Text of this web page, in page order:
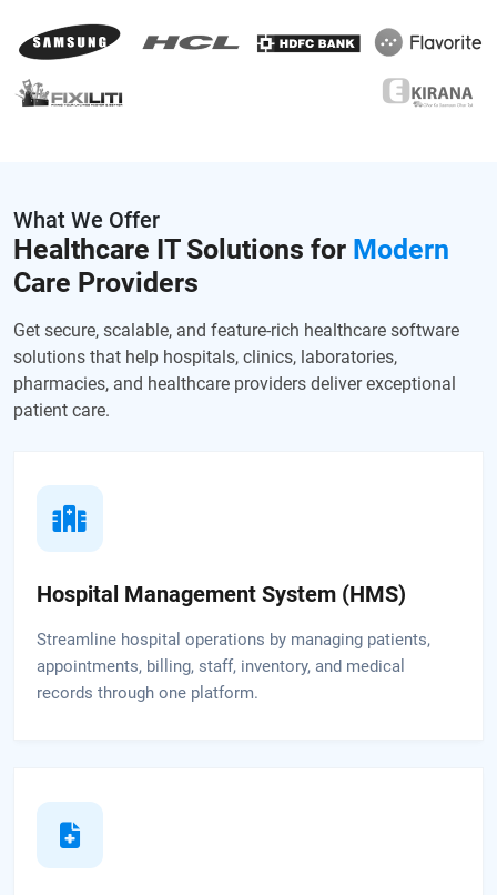
What We Offer
Healthcare IT Solutions for Modern
Care Providers
Get secure, scalable, and feature-rich healthcare software
solutions that help hospitals, clinics, laboratories,
pharmacies, and healthcare providers deliver exceptional
patient care.
Hospital Management System (HMS)
Streamline hospital operations by managing patients,
appointments, billing, staff, inventory, and medical
records through one platform.